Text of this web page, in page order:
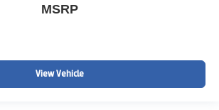
MSRP
View Vehicle